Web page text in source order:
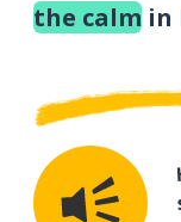
the calm in